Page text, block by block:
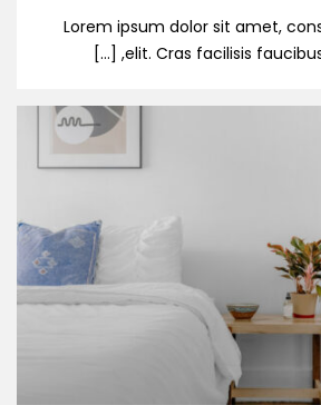
Lorem ipsum dolor sit amet,
elit. Cras facilisis faucibus